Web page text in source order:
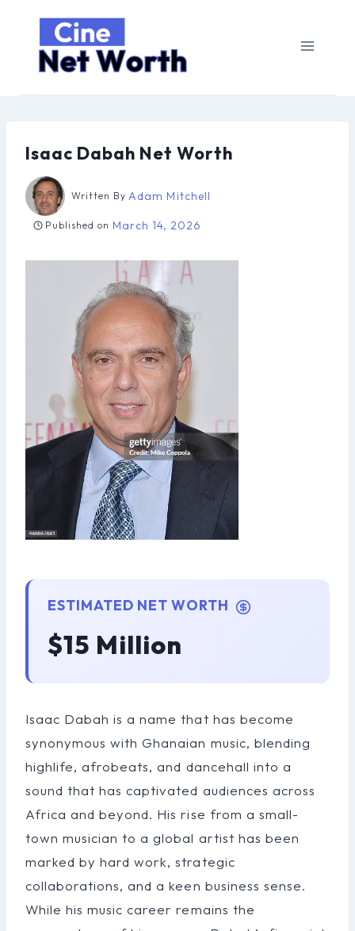
content
Isaac Dabah Net Worth
Written By Adam Mitchell
Published on March 14, 2026
ESTIMATED NET WORTH
$15 Million
Isaac Dabah is a name that has become
synonymous with Ghanaian music, blending
highlife, afrobeats, and dancehall into a
sound that has captivated audiences across
Africa and beyond. His rise from a small-
town musician to a global artist has been
marked by hard work, strategic
collaborations, and a keen business sense.
While his music career remains the